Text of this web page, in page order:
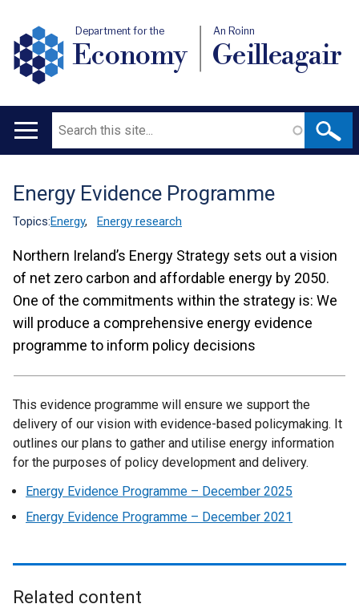
Department for the
Economy
An Roinn
Geilleagair
Main
Search
Translation
help
Energy Evidence Programme
Topics:Energy, Energy research
Northern Ireland’s Energy Strategy sets out a vision
of net zero carbon and affordable energy by 2050.
One of the commitments within the strategy is: We
will produce a comprehensive energy evidence
programme to inform policy decisions
This evidence programme will ensure we support the
delivery of our vision with evidence-based policymaking. It
outlines our plans to gather and utilise energy information
for the purposes of policy development and delivery.
Energy Evidence Programme – December 2025
Energy Evidence Programme – December 2021
Related content